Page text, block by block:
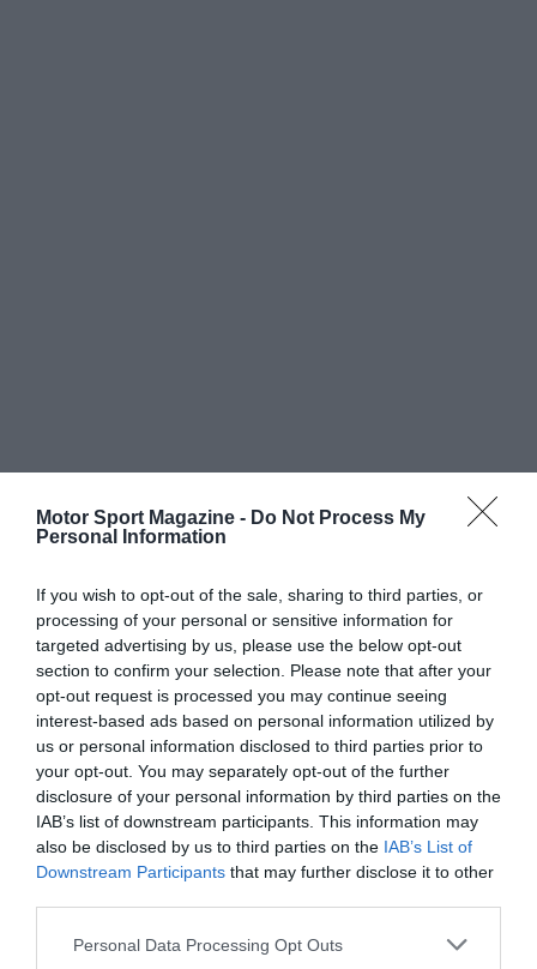
Motor Sport Magazine - Do Not Process My
Personal Information
If you wish to opt-out of the sale, sharing to third parties, or
processing of your personal or sensitive information for
targeted advertising by us, please use the below opt-out
section to confirm your selection. Please note that after your
opt-out request is processed you may continue seeing
interest-based ads based on personal information utilized by
us or personal information disclosed to third parties prior to
your opt-out. You may separately opt-out of the further
disclosure of your personal information by third parties on the
IAB’s list of downstream participants. This information may
also be disclosed by us to third parties on the IAB’s List of
Downstream Participants that may further disclose it to other
Personal Data Processing Opt Outs